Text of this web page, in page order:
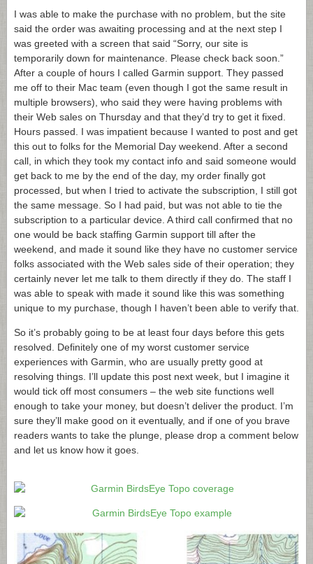
I was able to make the purchase with no problem, but the site
said the order was awaiting processing and at the next step I
was greeted with a screen that said “Sorry, our site is
temporarily down for maintenance. Please check back soon.”
After a couple of hours I called Garmin support. They passed
me off to their Mac team (even though I got the same result in
multiple browsers), who said they were having problems with
their Web sales on Thursday and that they’d try to get it fixed.
Hours passed. I was impatient because I wanted to post and get
this out to folks for the Memorial Day weekend. After a second
call, in which they took my contact info and said someone would
get back to me by the end of the day, my order finally got
processed, but when I tried to activate the subscription, I still got
the same message. So I had paid, but was not able to tie the
subscription to a particular device. A third call confirmed that no
one would be back staffing Garmin support till after the
weekend, and made it sound like they have no customer service
folks associated with the Web sales side of their operation; they
certainly never let me talk to them directly if they do. The staff I
was able to speak with made it sound like this was something
unique to my purchase, though I haven’t been able to verify that.
So it’s probably going to be at least four days before this gets
resolved. Definitely one of my worst customer service
experiences with Garmin, who are usually pretty good at
resolving things. I’ll update this post next week, but I imagine it
would tick off most consumers – the web site functions well
enough to take your money, but doesn’t deliver the product. I’m
sure they’ll make good on it eventually, and if one of you brave
readers wants to take the plunge, please drop a comment below
and let us know how it goes.